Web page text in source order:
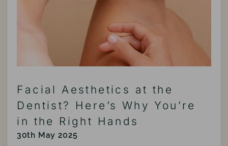
Facial Aesthetics at the
Dentist? Here’s Why You’re
in the Right Hands
30th May 2025